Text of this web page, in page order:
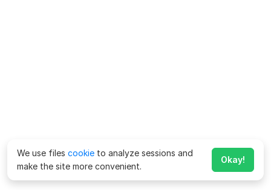
We use files cookie to analyze sessions and
make the site more convenient.
Okay!